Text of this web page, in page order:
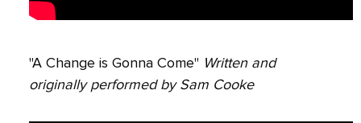
"A Change is Gonna Come" Written and
originally performed by Sam Cooke